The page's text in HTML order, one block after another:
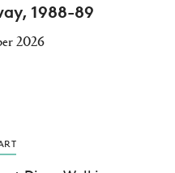
1988-89
2026